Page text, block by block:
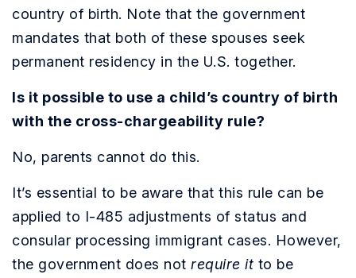
country of birth. Note that the government
mandates that both of these spouses seek
permanent residency in the U.S. together.
Is it possible to use a child’s country of birth
with the cross-chargeability rule?
No, parents cannot do this.
It’s essential to be aware that this rule can be
applied to I-485 adjustments of status and
consular processing immigrant cases. However,
the government does not require it to be